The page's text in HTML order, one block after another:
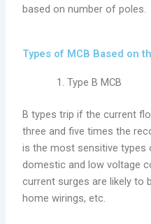
based on number of poles.
Types of MCB Based on
Type B MCB
B types trip if the current
three and five times the
is the most sensitive types
domestic and low voltage
current surges are likely to
home wirings, etc.